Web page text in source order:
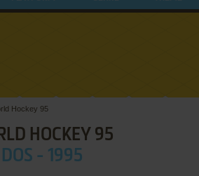
Hockey 95
HOCKEY 95
DOS - 1995